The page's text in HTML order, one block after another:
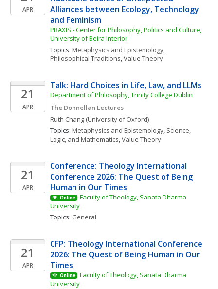
APR
Alliances between Ecology, Technology
and Feminism
PRAXIS - Center for Philosophy, Politics and Culture,
University of Beira Interior
Topics: Metaphysics and Epistemology
Philosophical Traditions, Value Theory
21
APR
Talk: Hard Choices in Life, Law, and LLMs
Department of Philosophy, Trinity College Dublin
The Donnellan Lectures
Ruth Chang (University of Oxford)
Topics: Metaphysics and Epistemology, Science,
Logic, and Mathematics, Value Theory
21
APR
Conference: Theology International
Conference 2026: The Quest of Being
Human in Our Times
Online
Faculty of Theology, Sanata Dharma
University
Topics: General
21
APR
CFP: Theology International Conference
2026: The Quest of Being Human in Our
Times
Online
Faculty of Theology, Sanata Dharma
University